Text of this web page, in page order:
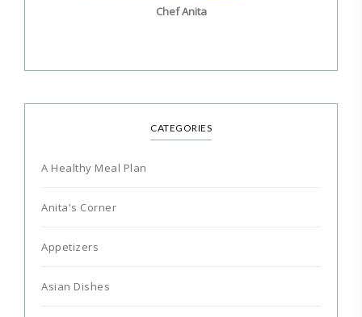
Chef Anita
CATEGORIES
A Healthy Meal Plan
Anita's Corner
Appetizers
Asian Dishes